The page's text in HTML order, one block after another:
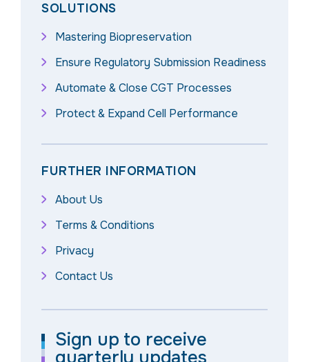
SOLUTIONS
Mastering Biopreservation
Ensure Regulatory Submission Readiness
Automate & Close CGT Processes
Protect & Expand Cell Performance
FURTHER INFORMATION
About Us
Terms & Conditions
Privacy
Contact Us
Sign up to receive